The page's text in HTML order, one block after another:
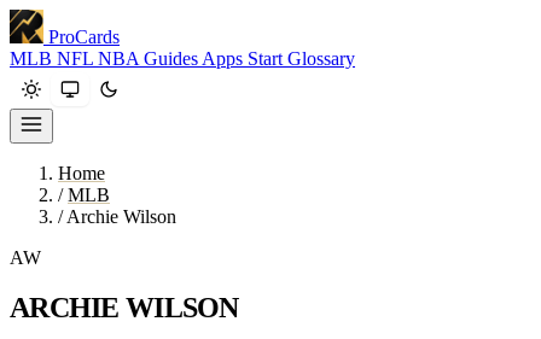
ProCards
MLB NFL NBA Guides Apps Start Glossary
Home
/ MLB
/ Archie Wilson
AW
ARCHIE WILSON